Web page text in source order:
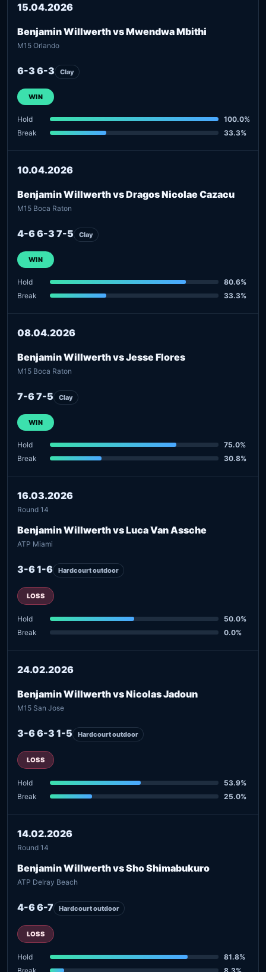
15.04.2026
Benjamin Willwerth vs Mwendwa Mbithi
M15 Orlando
6-3 6-3 Clay
WIN
Hold
100.0%
Break
33.3%
10.04.2026
Benjamin Willwerth vs Dragos Nicolae Cazacu
M15 Boca Raton
4-6 6-3 7-5 Clay
WIN
Hold
80.6%
Break
33.3%
08.04.2026
Benjamin Willwerth vs Jesse Flores
M15 Boca Raton
7-6 7-5 Clay
WIN
Hold
75.0%
Break
30.8%
16.03.2026
Round 14
Benjamin Willwerth vs Luca Van Assche
ATP Miami
3-6 1-6 Hardcourt outdoor
LOSS
Hold
50.0%
Break
0.0%
24.02.2026
Benjamin Willwerth vs Nicolas Jadoun
M15 San Jose
3-6 6-3 1-5 Hardcourt outdoor
LOSS
Hold
53.9%
Break
25.0%
14.02.2026
Round 14
Benjamin Willwerth vs Sho Shimabukuro
ATP Delray Beach
4-6 6-7 Hardcourt outdoor
LOSS
Hold
81.8%